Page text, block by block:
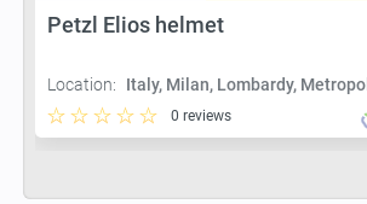
Petzl Elios helmet
Location: Italy, Milan, Lombardy, Metropolitan City of Milan, Milan
0 reviews